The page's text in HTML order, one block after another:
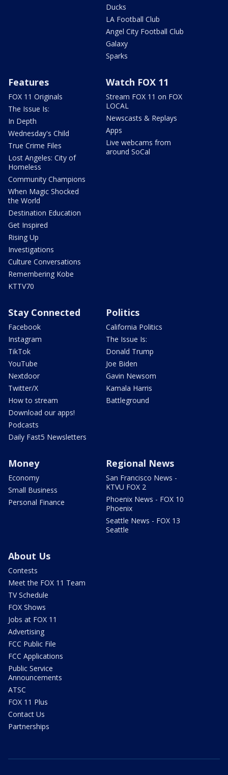
Ducks
LA Football Club
Angel City Football Club
Galaxy
Sparks
Features
FOX 11 Originals
The Issue Is:
In Depth
Wednesday's Child
True Crime Files
Lost Angeles: City of
Homeless
Community Champions
When Magic Shocked
the World
Destination Education
Get Inspired
Rising Up
Investigations
Culture Conversations
Remembering Kobe
KTTV70
Watch FOX 11
Stream FOX 11 on FOX
LOCAL
Newscasts & Replays
Apps
Live webcams from
around SoCal
Stay Connected
Facebook
Instagram
TikTok
YouTube
Nextdoor
Twitter/X
How to stream
Download our apps!
Podcasts
Daily Fast5 Newsletters
Politics
California Politics
The Issue Is:
Donald Trump
Joe Biden
Gavin Newsom
Kamala Harris
Battleground
Money
Economy
Small Business
Personal Finance
Regional News
San Francisco News -
KTVU FOX 2
Phoenix News - FOX 10
Phoenix
Seattle News - FOX 13
Seattle
About Us
Contests
Meet the FOX 11 Team
TV Schedule
FOX Shows
Jobs at FOX 11
Advertising
FCC Public File
FCC Applications
Public Service
Announcements
ATSC
FOX 11 Plus
Contact Us
Partnerships